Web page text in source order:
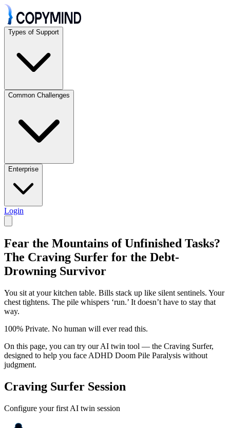
Types of Support
Common Challenges
Enterprise
Login
Fear the Mountains of Unfinished Tasks?
The Craving Surfer for the Debt-
Drowning Survivor
You sit at your kitchen table. Bills stack up like silent sentinels. Your
chest tightens. The pile whispers ‘run.’ It doesn’t have to stay that
way.
100% Private. No human will ever read this.
On this page, you can try our AI twin tool — the Craving Surfer,
designed to help you face ADHD Doom Pile Paralysis without
judgment.
Craving Surfer Session
Configure your first AI twin session